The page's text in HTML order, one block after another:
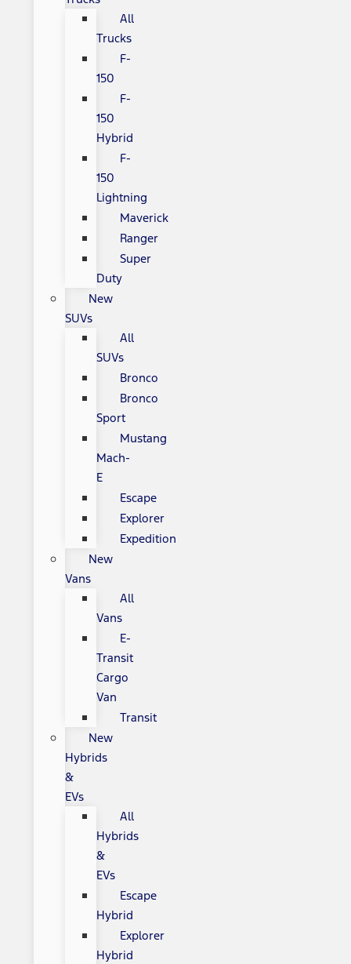
All
Trucks
F-
150
F-
150
Hybrid
F-
150
Lightning
Maverick
Ranger
Super
Duty
New
SUVs
All
SUVs
Bronco
Bronco
Sport
Mustang
Mach-
E
Escape
Explorer
Expedition
New
Vans
All
Vans
E-
Transit
Cargo
Van
Transit
New
Hybrids
&
EVs
All
Hybrids
&
EVs
Escape
Hybrid
Explorer
Hybrid